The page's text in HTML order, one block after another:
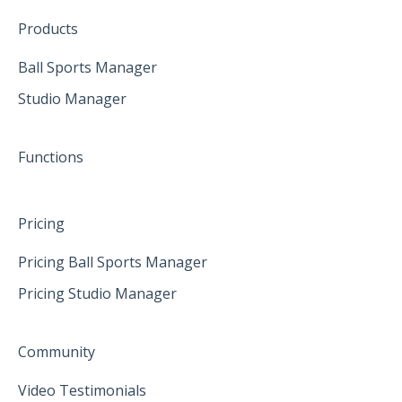
Create family accounts for your family
February 2025
April 2025
May 2025
Products
Ball Sports Manager
Studio Manager
Functions
Pricing
Pricing Ball Sports Manager
Pricing Studio Manager
Community
Video Testimonials